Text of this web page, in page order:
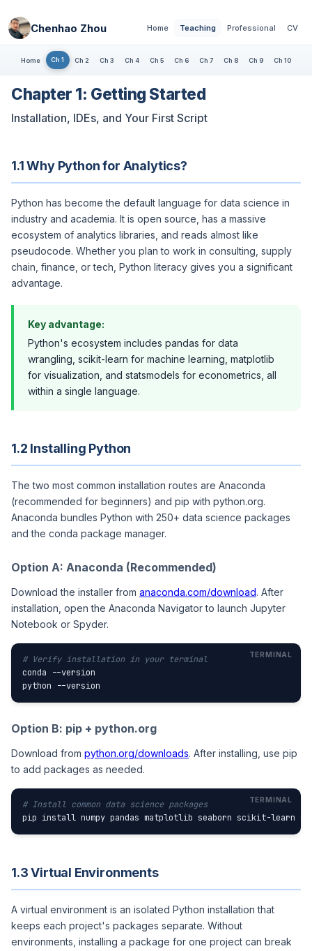
Chenhao Zhou Home Teaching Professional CV
Home Ch 1 Ch 2 Ch 3 Ch 4 Ch 5 Ch 6 Ch 7 Ch 8 Ch 9 Ch 10
Chapter 1: Getting Started
Installation, IDEs, and Your First Script
1.1 Why Python for Analytics?
Python has become the default language for data science in
industry and academia. It is open source, has a massive
ecosystem of analytics libraries, and reads almost like
pseudocode. Whether you plan to work in consulting, supply
chain, finance, or tech, Python literacy gives you a significant
advantage.
Key advantage:
Python's ecosystem includes pandas for data
wrangling, scikit-learn for machine learning, matplotlib
for visualization, and statsmodels for econometrics, all
within a single language.
1.2 Installing Python
The two most common installation routes are Anaconda
(recommended for beginners) and pip with python.org.
Anaconda bundles Python with 250+ data science packages
and the conda package manager.
Option A: Anaconda (Recommended)
Download the installer from anaconda.com/download. After
installation, open the Anaconda Navigator to launch Jupyter
Notebook or Spyder.
# Verify installation in your terminal
conda --version
python --version
Option B: pip + python.org
Download from python.org/downloads. After installing, use pip
to add packages as needed.
# Install common data science packages
pip install numpy pandas matplotlib seaborn scikit-learn
1.3 Virtual Environments
A virtual environment is an isolated Python installation that
keeps each project's packages separate. Without
environments, installing a package for one project can break